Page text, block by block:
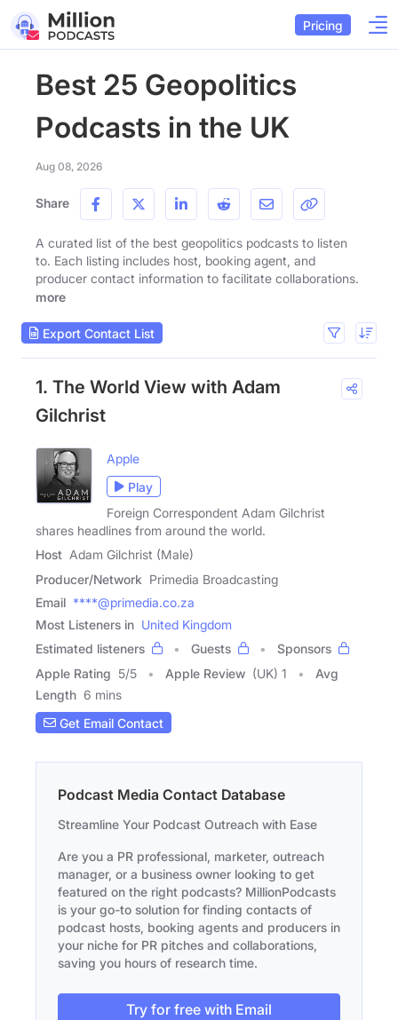
Pricing
Best 25 Geopolitics
Podcasts in the UK
Aug 08, 2026
Share
A curated list of the best geopolitics podcasts to listen
to. Each listing includes host, booking agent, and
producer contact information to facilitate collaborations.
more
Export Contact List
1. The World View with Adam
Gilchrist
Apple
Play
Foreign Correspondent Adam Gilchrist
shares headlines from around the world.
Host Adam Gilchrist (Male)
Producer/Network Primedia Broadcasting
Email ****@primedia.co.za
Most Listeners in United Kingdom
Estimated listeners
Guests
Sponsors
Apple Rating 5/5 Apple Review (UK) 1
Avg
Length 6 mins
Get Email Contact
Podcast Media Contact Database
Streamline Your Podcast Outreach with Ease
Are you a PR professional, marketer, outreach
manager, or a business owner looking to get
featured on the right podcasts? MillionPodcasts
is your go-to solution for finding contacts of
podcast hosts, booking agents and producers in
your niche for PR pitches and collaborations,
saving you hours of research time.
Try for free with Email